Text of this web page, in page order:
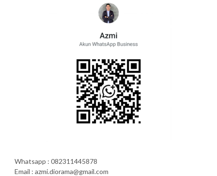
Whatsapp : 082311445878
Email : azmi.diorama@gmail.com